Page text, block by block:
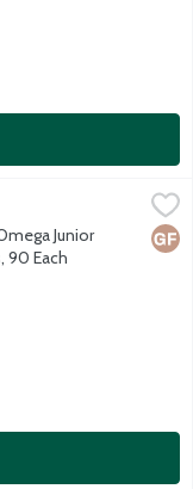
500mg Soft
purified fish oil and
Junior
90 Each